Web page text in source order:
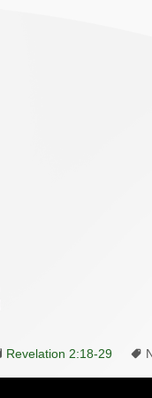
Revelation 2:18-29